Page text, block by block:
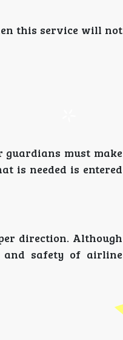
this service will not
guardians must make
is needed is entered
direction. Although
and safety of airline